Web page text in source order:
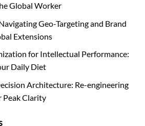
Global Worker
Geo-Targeting and Brand
Extensions
for Intellectual Performance:
Daily Diet
Architecture: Re-engineering
Peak Clarity